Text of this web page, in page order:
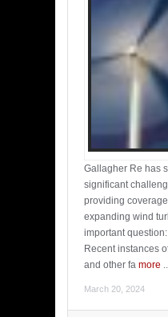
Gallagher Re has
significant
providing
expanding wind
important
Recent instances
and other fa more
March 20, 2024